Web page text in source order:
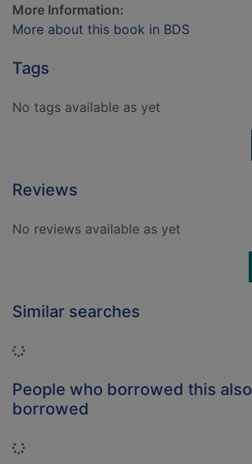
More Information:
More about this book in BDS
Tags
No tags available as yet
Reviews
No reviews available as yet
Similar searches
Loading...
People who borrowed this also
borrowed
Loading...